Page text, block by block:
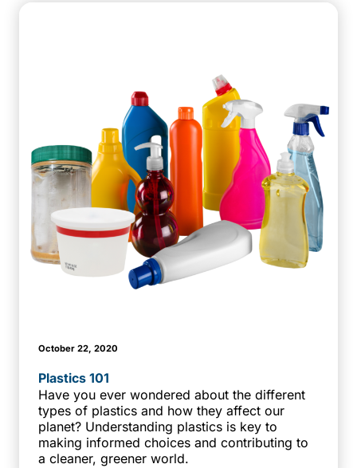
October 22, 2020
Plastics 101
Have you ever wondered about the different
types of plastics and how they affect our
planet? Understanding plastics is key to
making informed choices and contributing to
a cleaner, greener world.